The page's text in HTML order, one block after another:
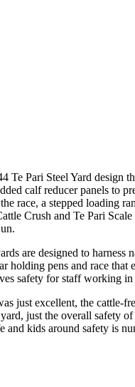
Te Pari Steel Yard design
calf reducer panels to
race, a stepped loading
Crush and Te Pari Scale
are designed to harness
holding pens and race that
safety for staff working in
just excellent, the cattle-
just the overall safety
and kids around safety is